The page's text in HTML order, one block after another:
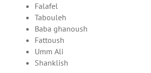
Falafel
Tabouleh
Baba ghanoush
Fattoush
Umm Ali
Shanklish